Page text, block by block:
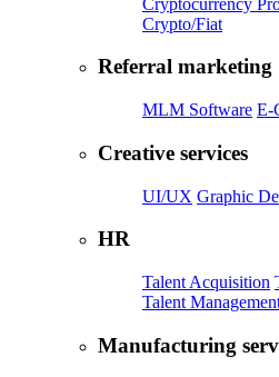
Crypto/Fiat
Referral marketing
MLM Software E-
Creative services
UI/UX Graphic
HR
Talent Acquisition
Talent
Manufacturing